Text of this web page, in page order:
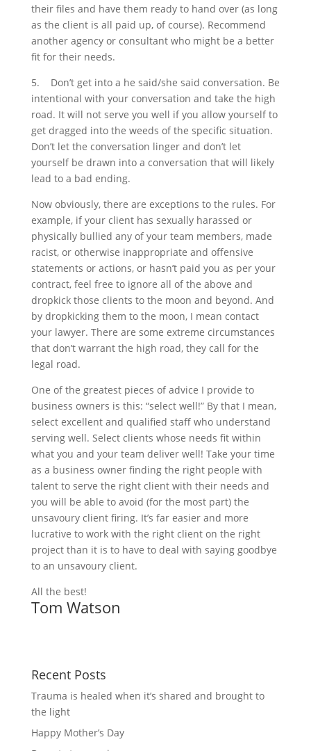
their files and have them ready to hand over (as long
as the client is all paid up, of course). Recommend
another agency or consultant who might be a better
fit for their needs.
5. Don’t get into a he said/she said conversation. Be
intentional with your conversation and take the high
road. It will not serve you well if you allow yourself to
get dragged into the weeds of the specific situation.
Don’t let the conversation linger and don’t let
yourself be drawn into a conversation that will likely
lead to a bad ending.
Now obviously, there are exceptions to the rules. For
example, if your client has sexually harassed or
physically bullied any of your team members, made
racist, or otherwise inappropriate and offensive
statements or actions, or hasn’t paid you as per your
contract, feel free to ignore all of the above and
dropkick those clients to the moon and beyond. And
by dropkicking them to the moon, I mean contact
your lawyer. There are some extreme circumstances
that don’t warrant the high road, they call for the
legal road.
One of the greatest pieces of advice I provide to
business owners is this: “select well!” By that I mean,
select excellent and qualified staff who understand
serving well. Select clients whose needs fit within
what you and your team deliver well! Take your time
as a business owner finding the right people with
talent to serve the right client with their needs and
you will be able to avoid (for the most part) the
unsavoury client firing. It’s far easier and more
lucrative to work with the right client on the right
project than it is to have to deal with saying goodbye
to an unsavoury client.
All the best!
Tom Watson
Recent Posts
Trauma is healed when it’s shared and brought to
the light
Happy Mother’s Day